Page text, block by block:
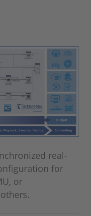
real-
for
or